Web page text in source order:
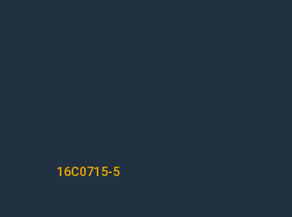
POST
16C0715-5